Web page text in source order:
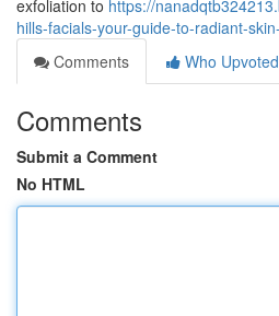
exfoliation to https://
hills-facials-your-guide-to-radiant-
Comments
Who Upvoted
Comments
Submit a Comment
No HTML